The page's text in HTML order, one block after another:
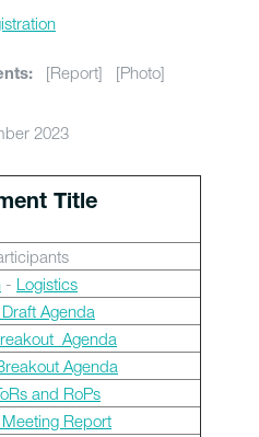
[Report] [Photo]
2023
Title
- Logistics
Agenda
Agenda
Agenda
and RoPs
Report